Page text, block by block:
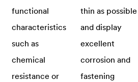
functional
characteristics
such as
chemical
resistance or
thin as possible
and display
excellent
corrosion and
fastening